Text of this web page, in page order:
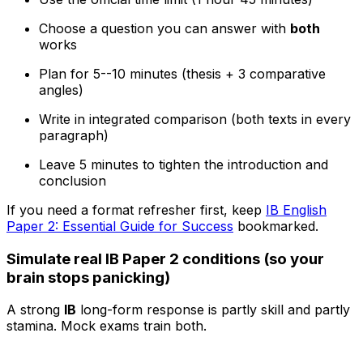
Choose a question you can answer with both
works
Plan for 5--10 minutes (thesis + 3 comparative
angles)
Write in integrated comparison (both texts in every
paragraph)
Leave 5 minutes to tighten the introduction and
conclusion
If you need a format refresher first, keep IB English
Paper 2: Essential Guide for Success bookmarked.
Simulate real IB Paper 2 conditions (so your
brain stops panicking)
A strong IB long-form response is partly skill and partly
stamina. Mock exams train both.